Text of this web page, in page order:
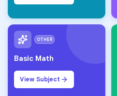
OTHER
Basic Math
View Subject